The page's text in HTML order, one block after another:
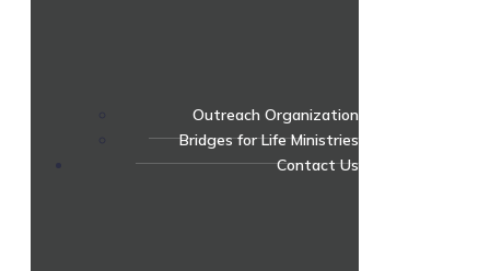
Outreach Organization
Bridges for Life Ministries
Contact Us